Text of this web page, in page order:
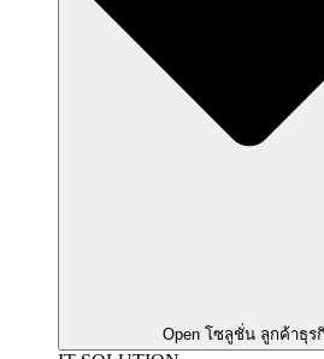
Open โซลูชั่น ลูกค้าธุร